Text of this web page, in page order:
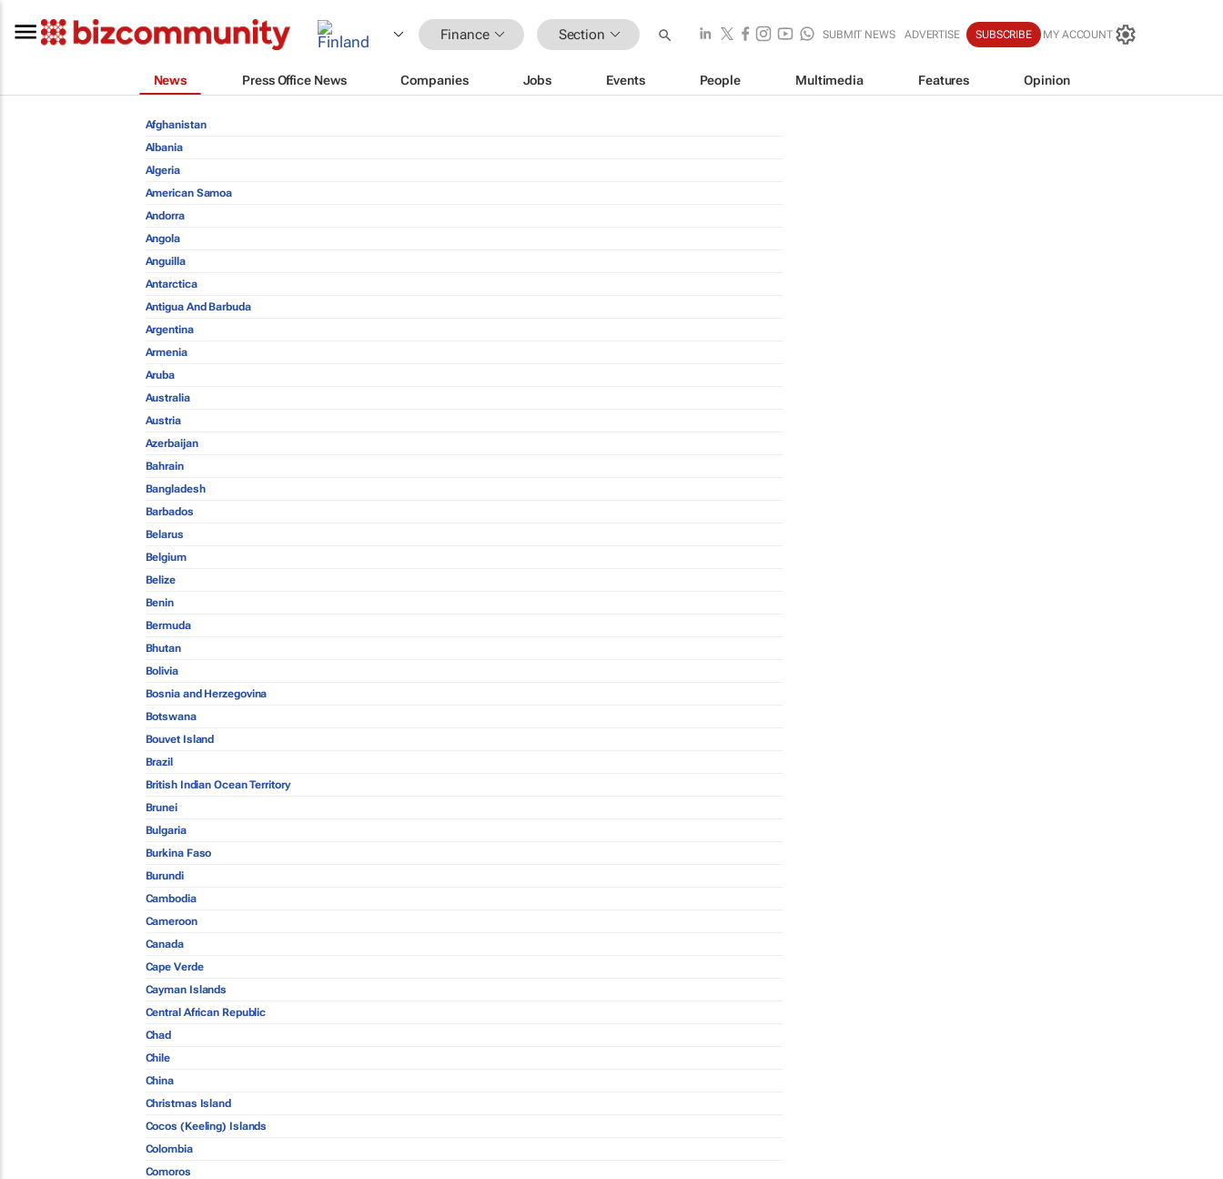
Finance Section SUBMIT NEWS ADVERTISE SUBSCRIBE MY ACCOUNT
News Press Office News Companies Jobs Events People Multimedia Features Opinion
Afghanistan
Albania
Algeria
American Samoa
Andorra
Angola
Anguilla
Antarctica
Antigua And Barbuda
Argentina
Armenia
Aruba
Australia
Austria
Azerbaijan
Bahrain
Bangladesh
Barbados
Belarus
Belgium
Belize
Benin
Bermuda
Bhutan
Bolivia
Bosnia and Herzegovina
Botswana
Bouvet Island
Brazil
British Indian Ocean Territory
Brunei
Bulgaria
Burkina Faso
Burundi
Cambodia
Cameroon
Canada
Cape Verde
Cayman Islands
Central African Republic
Chad
Chile
China
Christmas Island
Cocos (Keeling) Islands
Colombia
Comoros